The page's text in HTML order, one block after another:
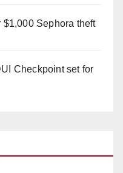
$1,000 Sephora theft
Checkpoint set for